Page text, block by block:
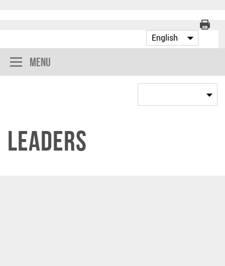
Menu
Leaders